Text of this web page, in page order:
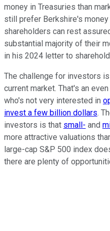
money in Treasuries than
still prefer Berkshire's
shareholders can rest
substantial majority of their
in his 2024 letter to
The challenge for investors
current market. That's an
who's not very interested in
invest a few billion dollars.
investors is that small- and
more attractive valuations
large-cap S&P 500 index
there are plenty of